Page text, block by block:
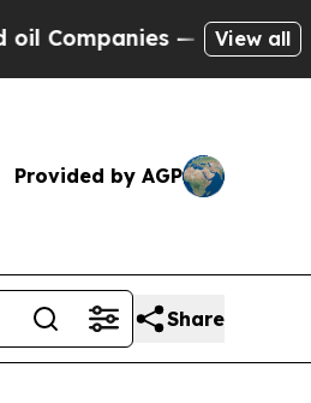
— not View all
Provided by AGP
Share